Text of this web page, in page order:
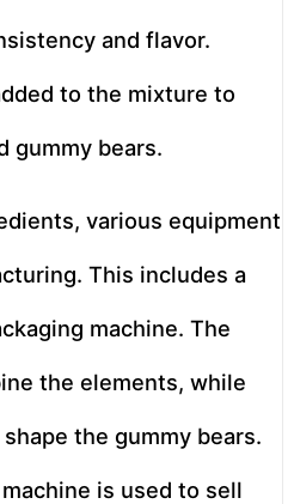
and flavor.
to the mixture to
gummy bears.
various equipment
This includes a
machine. The
the elements, while
the gummy bears.
is used to sell